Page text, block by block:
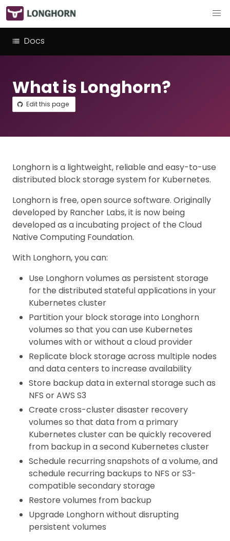
Docs
What is Longhorn?
Edit this page
Longhorn is a lightweight, reliable and easy-to-use
distributed block storage system for Kubernetes.
Longhorn is free, open source software. Originally
developed by Rancher Labs, it is now being
developed as a incubating project of the Cloud
Native Computing Foundation.
With Longhorn, you can:
Use Longhorn volumes as persistent storage
for the distributed stateful applications in your
Kubernetes cluster
Partition your block storage into Longhorn
volumes so that you can use Kubernetes
volumes with or without a cloud provider
Replicate block storage across multiple nodes
and data centers to increase availability
Store backup data in external storage such as
NFS or AWS S3
Create cross-cluster disaster recovery
volumes so that data from a primary
Kubernetes cluster can be quickly recovered
from backup in a second Kubernetes cluster
Schedule recurring snapshots of a volume, and
schedule recurring backups to NFS or S3-
compatible secondary storage
Restore volumes from backup
Upgrade Longhorn without disrupting
persistent volumes